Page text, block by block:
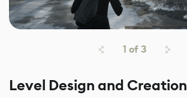
1 of3
Level Design and Creation